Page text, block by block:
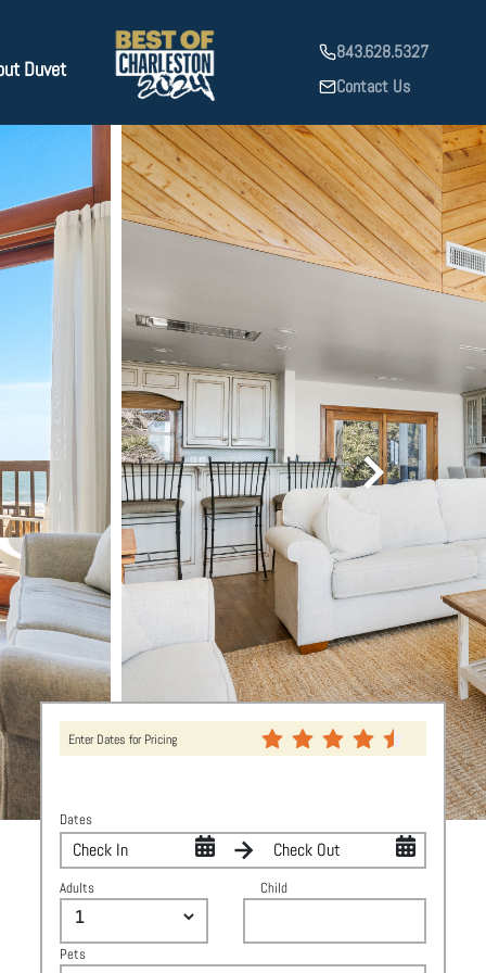
Duvet
843.628.5327
Contact Us
Enter Dates for Pricing
Dates
Adults Child
Pets